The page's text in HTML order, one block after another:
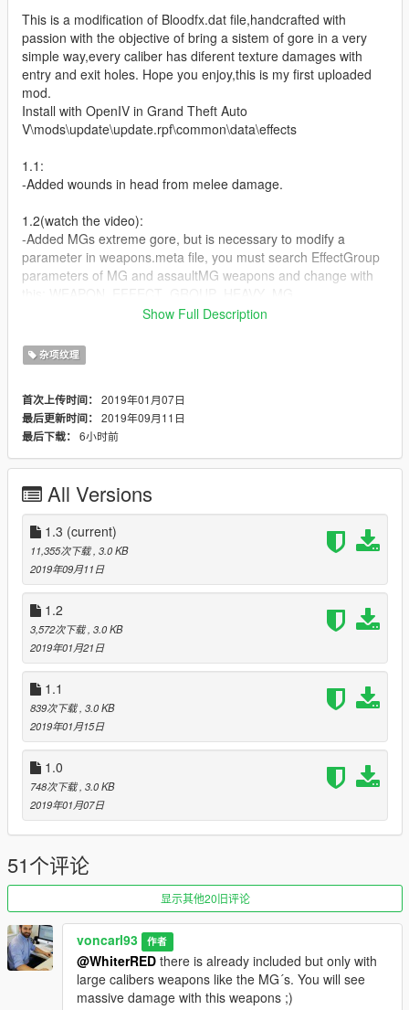
This is a modification of Bloodfx.dat file,handcrafted with
passion with the objective of bring a sistem of gore in a very
simple way,every caliber has diferent texture damages with
entry and exit holes. Hope you enjoy,this is my first uploaded
mod.
Install with OpenIV in Grand Theft Auto
V\mods\update\update.rpf\common\data\effects
1.1:
-Added wounds in head from melee damage.
1.2(watch the video):
-Added MGs extreme gore, but is necessary to modify a
parameter in weapons.meta file, you must search EffectGroup
parameters of MG and assaultMG weapons and change with
or if you want much more easy you can download my mod
1-0 whcih already as this feature. In the future i will simplify this
process
(RELEASED)1.3[FINAL]:
-This will be a big and definitive version, almost all weapons will
have a different gore texture consistent with his caliber(pistols
with different gore textures and more)
DAMAGE)
-Different melee bruises and damages
-Added randomness in wounds
-I will upload this soon when i have tested it all
Credits- Bravercoolio, for the original idea of making gore a lot
better :)
https://www.gta5-mods.com/misc/improvements-in-gore
And PsiBurner:
https://gta5-mods.com/misc/psiburner-s-fx-for-improvements-
in-gore-blood-alpha-v1-0
Show Full Description
杂项纹理
首次上传时间： 2019年01月07日
最后更新时间： 2019年09月11日
最后下载： 6小时前
All Versions
1.3 (current)
11,355次下载, 3.0 KB
2019年09月11日
1.2
3,572次下载, 3.0 KB
2019年01月21日
1.1
839次下载, 3.0 KB
2019年01月15日
1.0
748次下载, 3.0 KB
2019年01月07日
51个评论
显示其他20旧评论
voncarl93 作者
@WhiterRED there is already included but only with
large calibers weapons like the MG´s. You will see
massive damage with this weapons ;)